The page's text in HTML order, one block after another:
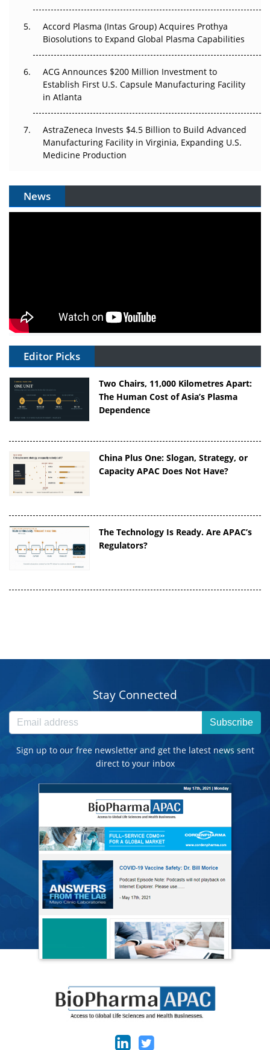
Accord Plasma (Intas Group) Acquires Prothya
Biosolutions to Expand Global Plasma Capabilities
ACG Announces $200 Million Investment to
Establish First U.S. Capsule Manufacturing Facility
in Atlanta
AstraZeneca Invests $4.5 Billion to Build Advanced
Manufacturing Facility in Virginia, Expanding U.S.
Medicine Production
News
Editor Picks
Two Chairs, 11,000 Kilometres Apart:
The Human Cost of Asia’s Plasma
Dependence
China Plus One: Slogan, Strategy, or
Capacity APAC Does Not Have?
The Technology Is Ready. Are APAC’s
Regulators?
Stay Connected
Subscribe
Sign up to our free newsletter and get the latest news sent
direct to your inbox